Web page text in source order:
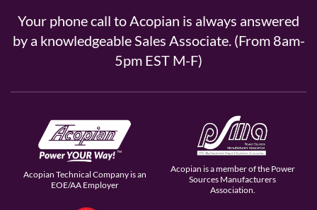
Your phone call to Acopian is always answered
by a knowledgeable Sales Associate. (From 8am-
5pm EST M-F)
Acopian Technical Company is an
EOE/AA Employer
Acopian is a member of the Power
Sources Manufacturers
Association.